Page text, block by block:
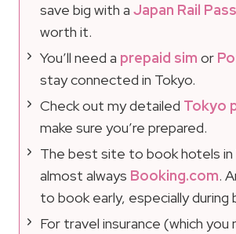
save big with a Japan Rail Pass
worth it.
You’ll need a prepaid sim or
stay connected in Tokyo.
Check out my detailed Tokyo
make sure you’re prepared.
The best site to book hotels in
almost always Booking.com.
to book early, especially during
For travel insurance (which you